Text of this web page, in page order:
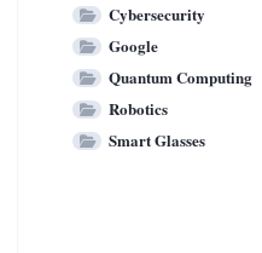
Cybersecurity
Google
Quantum Computing
Robotics
Smart Glasses